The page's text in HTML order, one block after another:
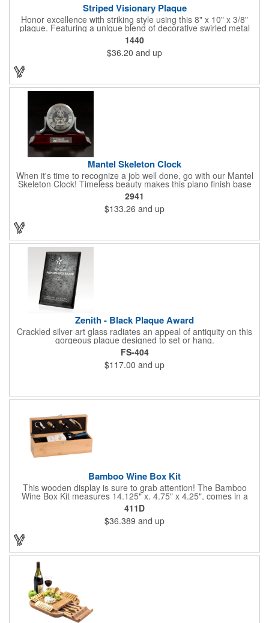
Striped Visionary Plaque
Honor excellence with striking style using this 8" x 10" x 3/8"
plaque. Featuring a unique blend of decorative swirled metal
and geometric design, it creates a modern, eye-catching
statement that reflects true achievement. The prominent imprint
area allows you to showcase an honoree’s name, celebrating
their success with clarity and impact. Perfect for recognizing
tribute that highlights accomplishment in a truly impressive way.
1440
$36.20 and up
Mantel Skeleton Clock
When it's time to recognize a job well done, go with our Mantel
Skeleton Clock! Timeless beauty makes this piano finish base
with silver skeleton clock a keeper throughout the generations.
It measures 5.5" x 8.5" x 2.5" and features a stunning two-toned
design and beautiful shaping. It can be purchased blank or
customized with a company name, logo, recipient's name and
2941
$133.26 and up
Zenith - Black Plaque Award
Crackled silver art glass radiates an appeal of antiquity on this
gorgeous plaque designed to set or hang.
FS-404
$117.00 and up
Bamboo Wine Box Kit
This wooden display is sure to grab attention! The Bamboo
Wine Box Kit measures 14.125" x. 4.75" x 4.25", comes in a
natural color, and can be customized by engraving it for an
exclusive gift. With its delicate and earthy feel, this box looks
and feels elegant while including a foil cutter, decanting pourer,
stopper and corkscrew for the complete wine collection.
Promote your brand at a holiday party, wine tasting or corporate
complete! note: wine is not included
411D
$36.389 and up